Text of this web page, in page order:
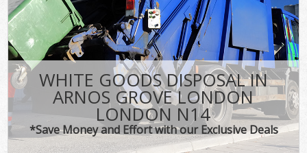
WHITE GOODS DISPOSAL IN
ARNOS GROVE LONDON
LONDON N14
*Save Money and Effort with our Exclusive Deals
CONTACT